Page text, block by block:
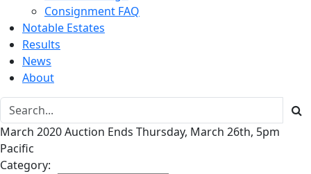
Consignment FAQ
Notable Estates
Results
News
About
March 2020 Auction Ends Thursday, March 26th, 5pm
Pacific
Category: